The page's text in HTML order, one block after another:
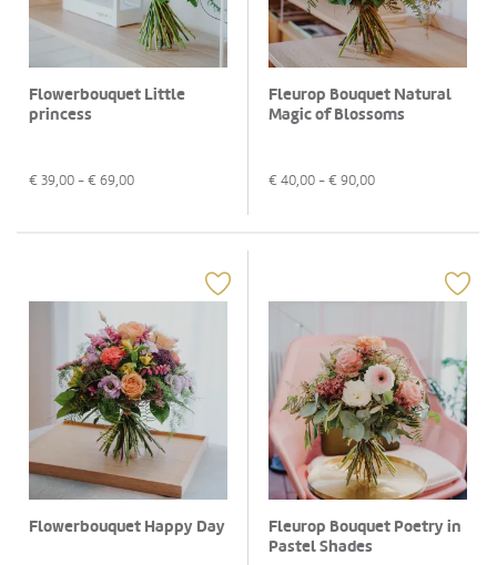
Flowerbouquet Little
princess
€ 39,00 - € 69,00
Fleurop Bouquet Natural
Magic of Blossoms
€ 40,00 - € 90,00
Flowerbouquet Happy Day
Fleurop Bouquet Poetry in
Pastel Shades